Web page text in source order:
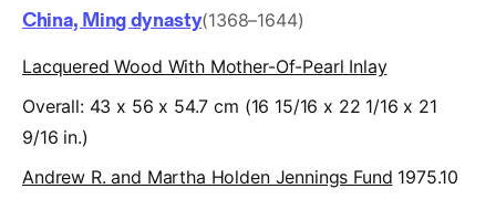
China, Ming dynasty(1368–1644)
Lacquered Wood With Mother-Of-Pearl Inlay
Overall: 43 x 56 x 54.7 cm (16 15/16 x 22 1/16 x 21
9/16 in.)
Andrew R. and Martha Holden Jennings Fund 1975.10